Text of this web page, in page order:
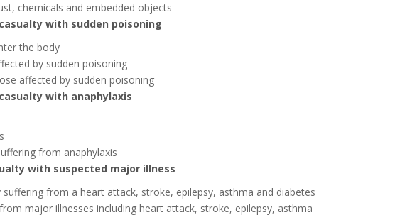
chemicals and embedded objects
with sudden poisoning
the body
by sudden poisoning
affected by sudden poisoning
with anaphylaxis
from anaphylaxis
with suspected major illness
from a heart attack, stroke, epilepsy, asthma and diabetes
major illnesses including heart attack, stroke, epilepsy, asthma